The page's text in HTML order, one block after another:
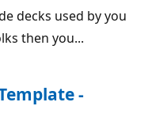
decks used by you
then you...
-